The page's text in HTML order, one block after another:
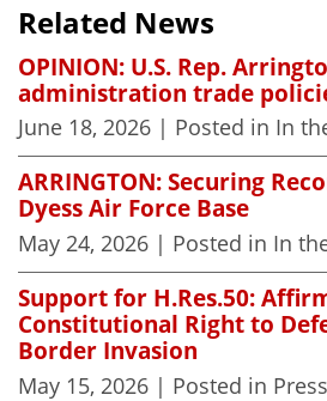
Related News
OPINION: U.S. Rep.
administration trade
June 18, 2026 | Posted in In
ARRINGTON: Securing
Dyess Air Force Base
May 24, 2026 | Posted in In
Support for H.Res.50:
Constitutional Right to
Border Invasion
May 15, 2026 | Posted in